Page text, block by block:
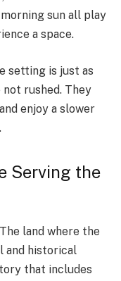
sun all play
a space.
setting is just as
rushed. They
enjoy a slower
Serving the
land where the
and historical
that includes